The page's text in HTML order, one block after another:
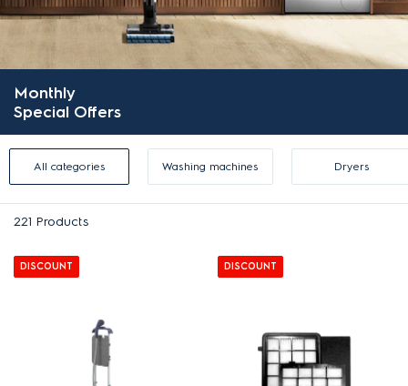
Monthly
Special Offers
All categories Washing machines Dryers
221 Products
DISCOUNT DISCOUNT